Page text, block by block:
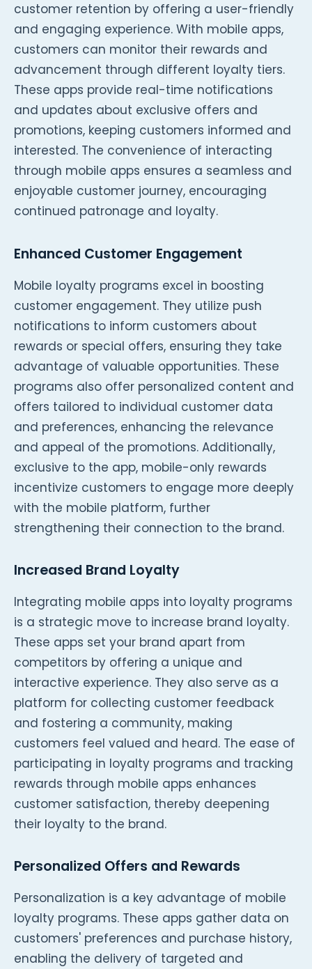
customer retention by offering a user-friendly
and engaging experience. With mobile apps,
customers can monitor their rewards and
advancement through different loyalty tiers.
These apps provide real-time notifications
and updates about exclusive offers and
promotions, keeping customers informed and
interested. The convenience of interacting
through mobile apps ensures a seamless and
enjoyable customer journey, encouraging
continued patronage and loyalty.
Enhanced Customer Engagement
Mobile loyalty programs excel in boosting
customer engagement. They utilize push
notifications to inform customers about
rewards or special offers, ensuring they take
advantage of valuable opportunities. These
programs also offer personalized content and
offers tailored to individual customer data
and preferences, enhancing the relevance
and appeal of the promotions. Additionally,
exclusive to the app, mobile-only rewards
incentivize customers to engage more deeply
with the mobile platform, further
strengthening their connection to the brand.
Increased Brand Loyalty
Integrating mobile apps into loyalty programs
is a strategic move to increase brand loyalty.
These apps set your brand apart from
competitors by offering a unique and
interactive experience. They also serve as a
platform for collecting customer feedback
and fostering a community, making
customers feel valued and heard. The ease of
participating in loyalty programs and tracking
rewards through mobile apps enhances
customer satisfaction, thereby deepening
their loyalty to the brand.
Personalized Offers and Rewards
Personalization is a key advantage of mobile
loyalty programs. These apps gather data on
customers' preferences and purchase history,
enabling the delivery of targeted and